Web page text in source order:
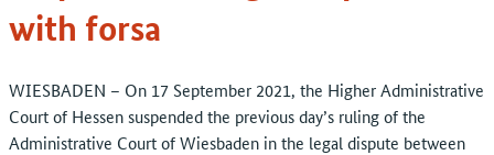
with forsa
WIESBADEN – On 17 September 2021, the Higher Administrative
Court of Hessen suspended the previous day’s ruling of the
Administrative Court of Wiesbaden in the legal dispute between